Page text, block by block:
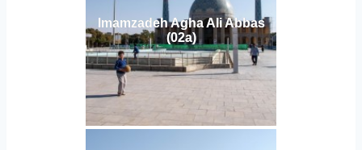
Imamzadeh Agha Ali Abbas
(02a)